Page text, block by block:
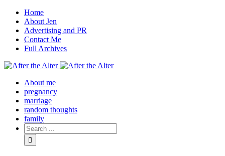
Home
About Jen
Advertising and PR
Contact Me
Full Archives
Facebook
Twitter
Pinterest
Rss
About me
pregnancy
marriage
random thoughts
family